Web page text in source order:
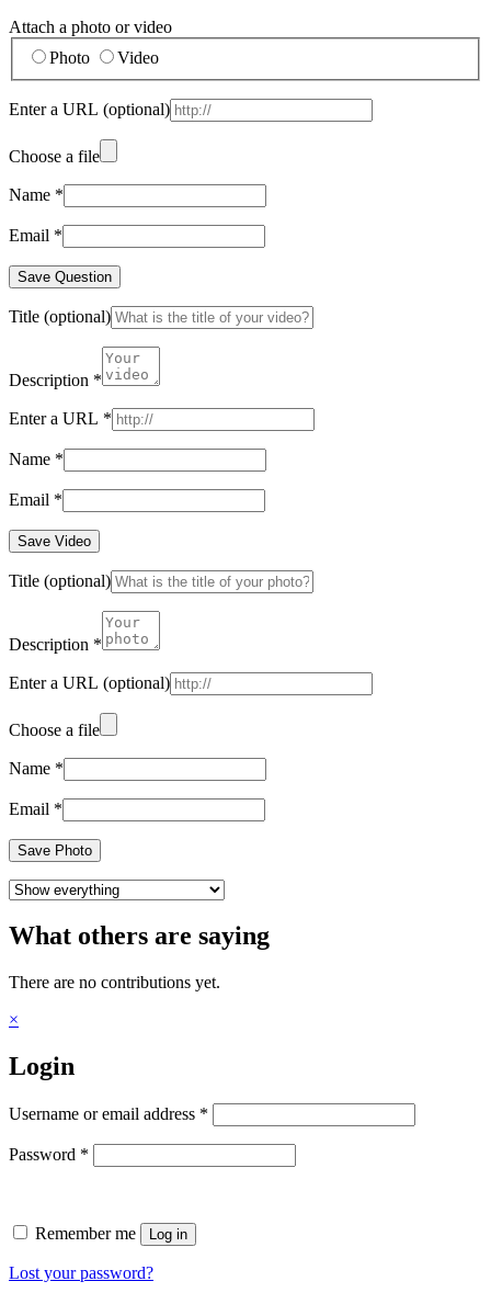
Attach a photo or video
Photo
Video
Enter a URL (optional)
Choose a file
Name *
Email *
Save Question
Title (optional)
Description *
Enter a URL *
Name *
Email *
Save Video
Title (optional)
Description *
Enter a URL (optional)
Choose a file
Name *
Email *
Save Photo
What others are saying
There are no contributions yet.
×
Login
Username or email address *
Password *
Remember me Log in
Lost your password?